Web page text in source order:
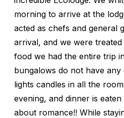
morning to arrive at the
acted as chefs and general
arrival, and we were
food we had the entire trip
bungalows do not have
lights candles in all the
evening, and dinner is
about romance!! While